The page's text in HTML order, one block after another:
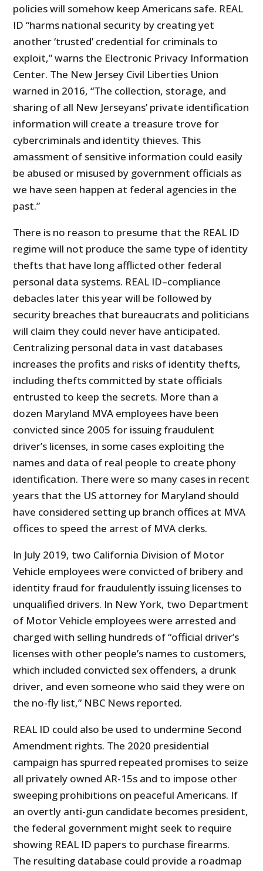
policies will somehow keep Americans safe. REAL
ID “harms national security by creating yet
another ‘trusted’ credential for criminals to
exploit,” warns the Electronic Privacy Information
Center. The New Jersey Civil Liberties Union
warned in 2016, “The collection, storage, and
sharing of all New Jerseyans’ private identification
information will create a treasure trove for
cybercriminals and identity thieves. This
amassment of sensitive information could easily
be abused or misused by government officials as
we have seen happen at federal agencies in the
past.”
There is no reason to presume that the REAL ID
regime will not produce the same type of identity
thefts that have long afflicted other federal
personal data systems. REAL ID–compliance
debacles later this year will be followed by
security breaches that bureaucrats and politicians
will claim they could never have anticipated.
Centralizing personal data in vast databases
increases the profits and risks of identity thefts,
including thefts committed by state officials
entrusted to keep the secrets. More than a
dozen Maryland MVA employees have been
convicted since 2005 for issuing fraudulent
driver’s licenses, in some cases exploiting the
names and data of real people to create phony
identification. There were so many cases in recent
years that the US attorney for Maryland should
have considered setting up branch offices at MVA
offices to speed the arrest of MVA clerks.
In July 2019, two California Division of Motor
Vehicle employees were convicted of bribery and
identity fraud for fraudulently issuing licenses to
unqualified drivers. In New York, two Department
of Motor Vehicle employees were arrested and
charged with selling hundreds of “official driver’s
licenses with other people’s names to customers,
which included convicted sex offenders, a drunk
driver, and even someone who said they were on
the no-fly list,” NBC News reported.
REAL ID could also be used to undermine Second
Amendment rights. The 2020 presidential
campaign has spurred repeated promises to seize
all privately owned AR-15s and to impose other
sweeping prohibitions on peaceful Americans. If
an overtly anti-gun candidate becomes president,
the federal government might seek to require
showing REAL ID papers to purchase firearms.
The resulting database could provide a roadmap